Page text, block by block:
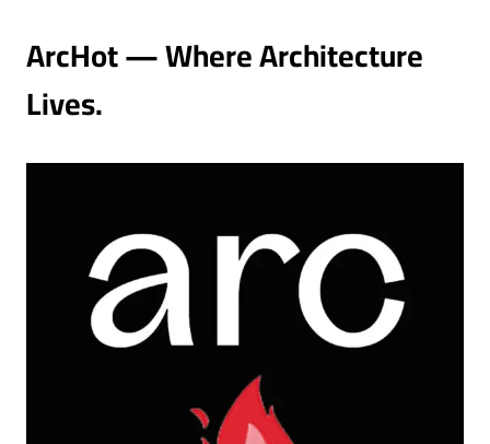
ArcHot — Where Architecture
Lives.